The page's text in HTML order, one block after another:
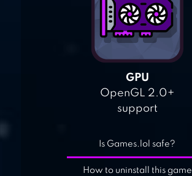
GPU
OpenGL 2.0+
support
Is Games.lol safe?
How to uninstall this game